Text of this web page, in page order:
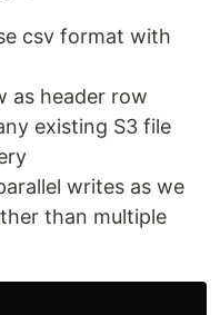
csv format with
as header row
existing S3 file
writes as we
than multiple